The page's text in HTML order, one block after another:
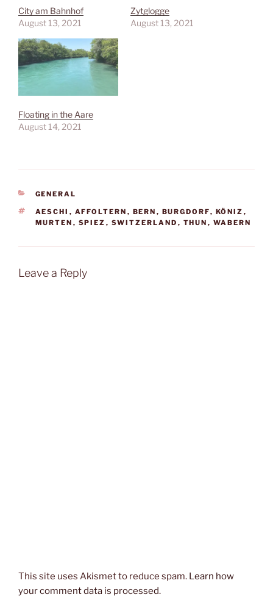
City am Bahnhof
August 13, 2021
Zytglogge
August 13, 2021
Floating in the Aare
August 14, 2021
CATEGORIES
GENERAL
TAGS
AESCHI , AFFOLTERN , BERN , BURGDORF, KÖNIZ ,
MURTEN , SPIEZ , SWITZERLAND , THUN , WABERN
Leave a Reply
This site uses Akismet to reduce spam. Learn how
your comment data is processed.